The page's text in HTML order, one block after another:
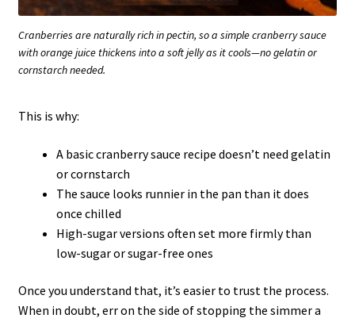
Cranberries are naturally rich in pectin, so a simple cranberry sauce
with orange juice thickens into a soft jelly as it cools—no gelatin or
cornstarch needed.
This is why:
A basic cranberry sauce recipe doesn’t need gelatin
or cornstarch
The sauce looks runnier in the pan than it does
once chilled
High-sugar versions often set more firmly than
low-sugar or sugar-free ones
Once you understand that, it’s easier to trust the process.
When in doubt, err on the side of stopping the simmer a